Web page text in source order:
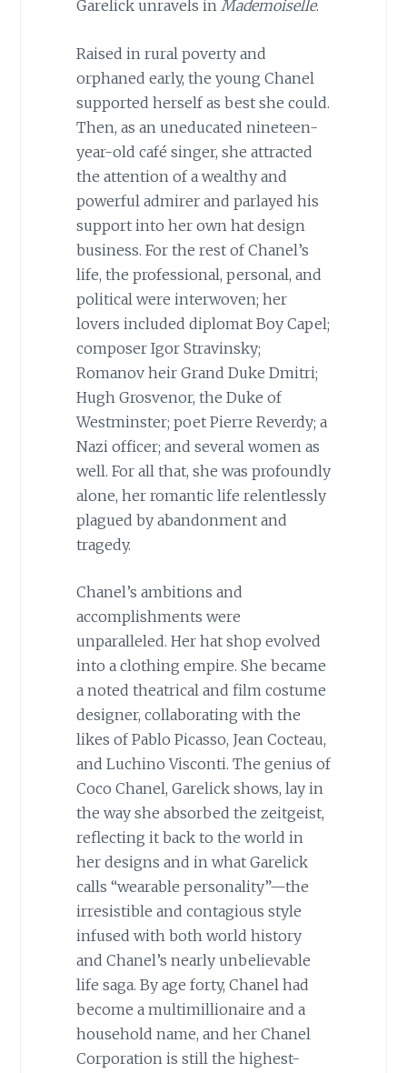
Garelick unravels in Mademoiselle.
Raised in rural poverty and
orphaned early, the young Chanel
supported herself as best she could.
Then, as an uneducated nineteen-
year-old café singer, she attracted
the attention of a wealthy and
powerful admirer and parlayed his
support into her own hat design
business. For the rest of Chanel’s
life, the professional, personal, and
political were interwoven; her
lovers included diplomat Boy Capel;
composer Igor Stravinsky;
Romanov heir Grand Duke Dmitri;
Hugh Grosvenor, the Duke of
Westminster; poet Pierre Reverdy; a
Nazi officer; and several women as
well. For all that, she was profoundly
alone, her romantic life relentlessly
plagued by abandonment and
tragedy.
Chanel’s ambitions and
accomplishments were
unparalleled. Her hat shop evolved
into a clothing empire. She became
a noted theatrical and film costume
designer, collaborating with the
likes of Pablo Picasso, Jean Cocteau,
and Luchino Visconti. The genius of
Coco Chanel, Garelick shows, lay in
the way she absorbed the zeitgeist,
reflecting it back to the world in
her designs and in what Garelick
calls “wearable personality”—the
irresistible and contagious style
infused with both world history
and Chanel’s nearly unbelievable
life saga. By age forty, Chanel had
become a multimillionaire and a
household name, and her Chanel
Corporation is still the highest-